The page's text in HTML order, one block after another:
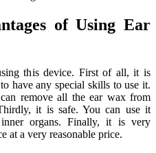
of Using Ear
this device. First of all, it is
have any special skills to use it.
remove all the ear wax from
it is safe. You can use it
organs. Finally, it is very
at a very reasonable price.